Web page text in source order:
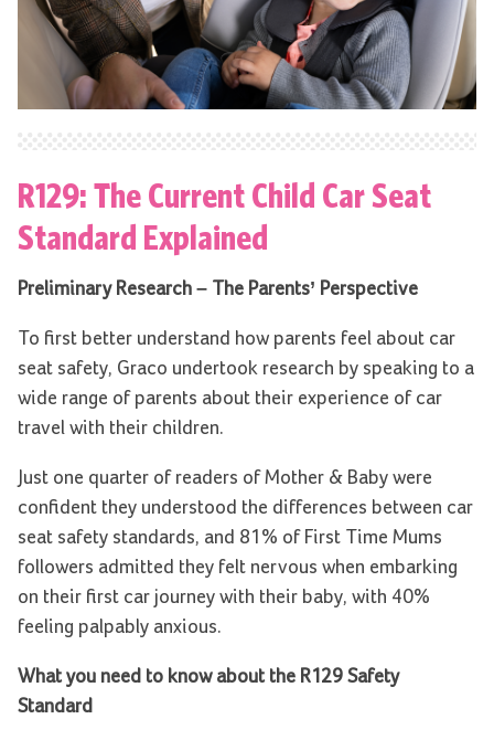
R129: The Current Child Car Seat
Standard Explained
Preliminary Research – The Parents’ Perspective
To first better understand how parents feel about car
seat safety, Graco undertook research by speaking to a
wide range of parents about their experience of car
travel with their children.
Just one quarter of readers of Mother & Baby were
confident they understood the differences between car
seat safety standards, and 81% of First Time Mums
followers admitted they felt nervous when embarking
on their first car journey with their baby, with 40%
feeling palpably anxious.
What you need to know about the R129 Safety
Standard